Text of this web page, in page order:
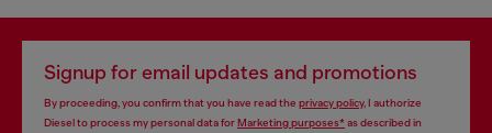
Signup for email updates and promotions
By proceeding, you confirm that you have read the privacy policy, I authorize
Diesel to process my personal data forMarketing purposes*as described in